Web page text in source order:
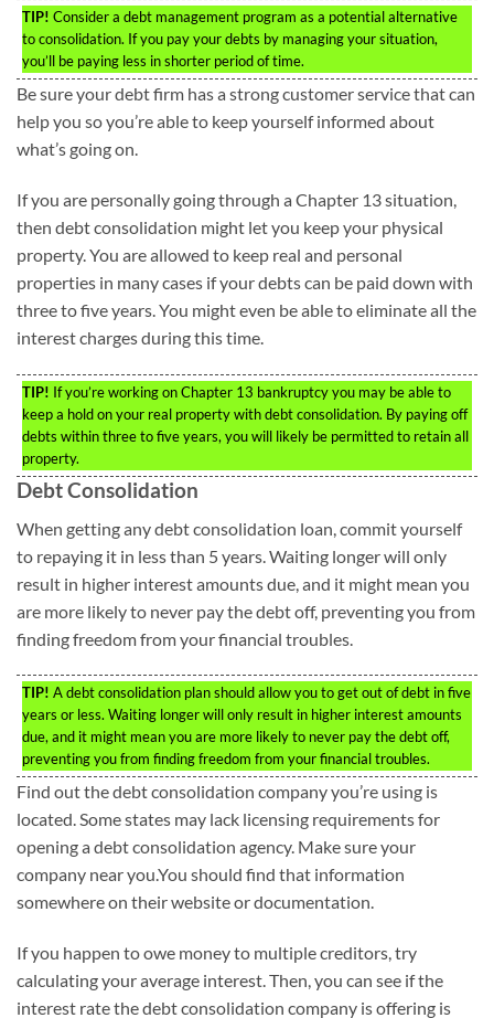
TIP! Consider a debt management program as a potential alternative
to consolidation. If you pay your debts by managing your situation,
you’ll be paying less in shorter period of time.
Be sure your debt firm has a strong customer service that can
help you so you’re able to keep yourself informed about
what’s going on.
If you are personally going through a Chapter 13 situation,
then debt consolidation might let you keep your physical
property. You are allowed to keep real and personal
properties in many cases if your debts can be paid down with
three to five years. You might even be able to eliminate all the
interest charges during this time.
TIP! If you’re working on Chapter 13 bankruptcy you may be able to
keep a hold on your real property with debt consolidation. By paying off
debts within three to five years, you will likely be permitted to retain all
property.
Debt Consolidation
When getting any debt consolidation loan, commit yourself
to repaying it in less than 5 years. Waiting longer will only
result in higher interest amounts due, and it might mean you
are more likely to never pay the debt off, preventing you from
finding freedom from your financial troubles.
TIP! A debt consolidation plan should allow you to get out of debt in five
years or less. Waiting longer will only result in higher interest amounts
due, and it might mean you are more likely to never pay the debt off,
preventing you from finding freedom from your financial troubles.
Find out the debt consolidation company you’re using is
located. Some states may lack licensing requirements for
opening a debt consolidation agency. Make sure your
company near you.You should find that information
somewhere on their website or documentation.
If you happen to owe money to multiple creditors, try
calculating your average interest. Then, you can see if the
interest rate the debt consolidation company is offering is